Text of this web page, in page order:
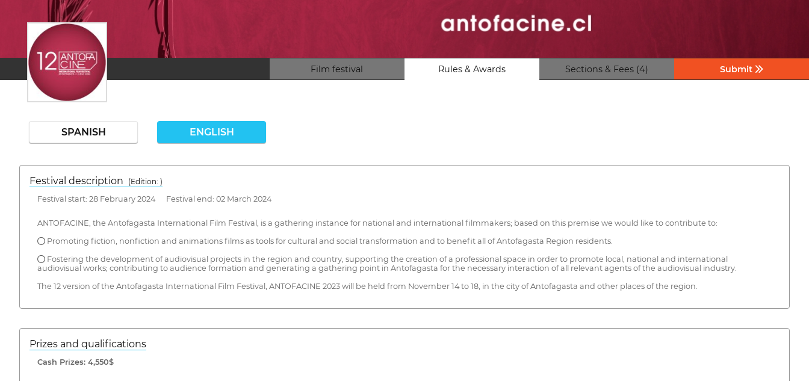
Film festival Rules & Awards Sections & Fees (4) Submit
SPANISH ENGLISH
Festival description
(Edition: )
Festival start: 28 February 2024 Festival end: 02 March 2024
ANTOFACINE, the Antofagasta International Film Festival, is a gathering instance for national and international filmmakers; based on this premise we would like to contribute to:
● Promoting fiction, nonfiction and animations films as tools for cultural and social transformation and to benefit all of Antofagasta Region residents.
● Fostering the development of audiovisual projects in the region and country, supporting the creation of a professional space in order to promote local, national and international
audiovisual works; contributing to audience formation and generating a gathering point in Antofagasta for the necessary interaction of all relevant agents of the audiovisual industry.
The 12 version of the Antofagasta International Film Festival, ANTOFACINE 2023 will be held from November 14 to 18, in the city of Antofagasta and other places of the region.
Prizes and qualifications
Cash Prizes: 4,550$